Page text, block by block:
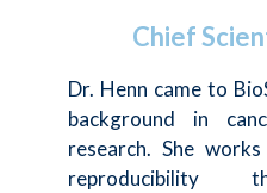
Chief
Dr. Henn came to
background in
research. She
reproducibility